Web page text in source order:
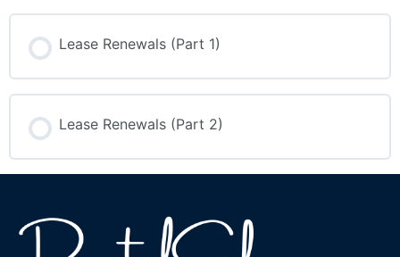
Lease Renewals (Part 1)
Lease Renewals (Part 2)